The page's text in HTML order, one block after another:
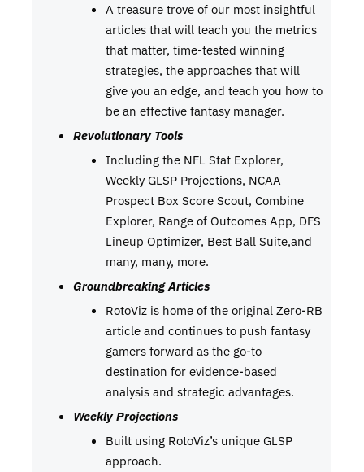
A treasure trove of our most insightful
articles that will teach you the metrics
that matter, time-tested winning
strategies, the approaches that will
give you an edge, and teach you how to
be an effective fantasy manager.
Revolutionary Tools
Including the NFL Stat Explorer,
Weekly GLSP Projections, NCAA
Prospect Box Score Scout, Combine
Explorer, Range of Outcomes App, DFS
Lineup Optimizer, Best Ball Suite,and
many, many, more.
Groundbreaking Articles
RotoViz is home of the original Zero-RB
article and continues to push fantasy
gamers forward as the go-to
destination for evidence-based
analysis and strategic advantages.
Weekly Projections
Built using RotoViz’s unique GLSP
approach.